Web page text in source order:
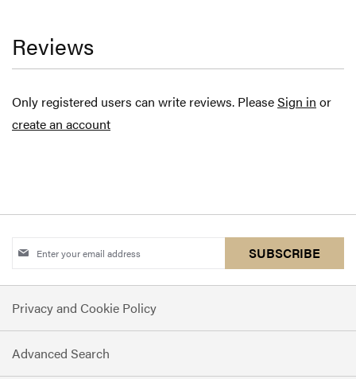
Reviews
Only registered users can write reviews. PleaseSign in or
create an account
Sign
for
Our
Newsletter:
SUBSCRIBE
Privacy and Cookie Policy
Advanced Search